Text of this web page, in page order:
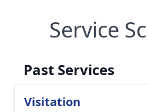
Service
Past Services
Visitation